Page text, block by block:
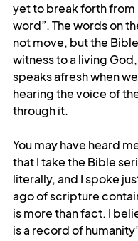
yet to break forth from
word”. The words on
not move, but the
witness to a living
speaks afresh when
hearing the voice of
through it.
You may have heard
that I take the Bible
literally, and I spoke
ago of scripture
is more than fact. I
is a record of